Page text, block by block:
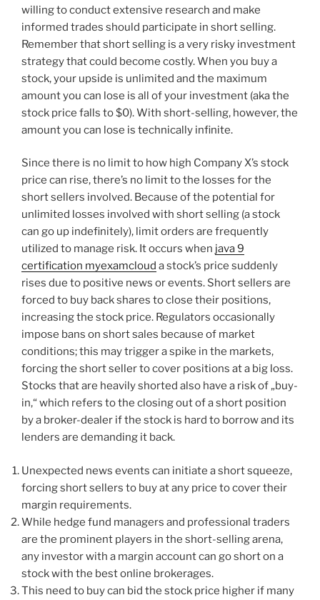
willing to conduct extensive research and make
informed trades should participate in short selling.
Remember that short selling is a very risky investment
strategy that could become costly. When you buy a
stock, your upside is unlimited and the maximum
amount you can lose is all of your investment (aka the
stock price falls to $0). With short-selling, however, the
amount you can lose is technically infinite.
Since there is no limit to how high Company X’s stock
price can rise, there’s no limit to the losses for the
short sellers involved. Because of the potential for
unlimited losses involved with short selling (a stock
can go up indefinitely), limit orders are frequently
utilized to manage risk. It occurs when java 9
certification myexamcloud a stock’s price suddenly
rises due to positive news or events. Short sellers are
forced to buy back shares to close their positions,
increasing the stock price. Regulators occasionally
impose bans on short sales because of market
conditions; this may trigger a spike in the markets,
forcing the short seller to cover positions at a big loss.
Stocks that are heavily shorted also have a risk of „buy-
in,“ which refers to the closing out of a short position
by a broker-dealer if the stock is hard to borrow and its
lenders are demanding it back.
Unexpected news events can initiate a short squeeze,
forcing short sellers to buy at any price to cover their
margin requirements.
While hedge fund managers and professional traders
are the prominent players in the short-selling arena,
any investor with a margin account can go short on a
stock with the best online brokerages.
This need to buy can bid the stock price higher if many